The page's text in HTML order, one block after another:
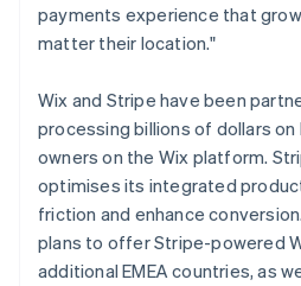
payments experience that
matter their location."
Wix and Stripe have been
processing billions of dollars
owners on the Wix platform.
optimises its integrated
friction and enhance
plans to offer Stripe-powered
additional EMEA countries, as